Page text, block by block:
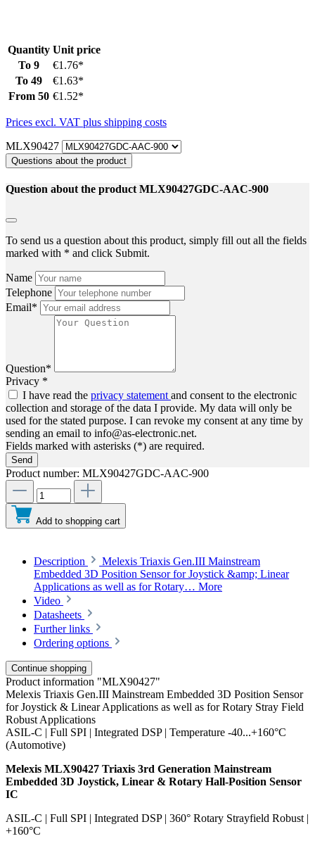
Quantity Unit price
To 9
€1.76*
To 49
€1.63*
From 50 €1.52*
Prices excl. VAT plus shipping costs
MLX90427
Questions about the product
Question about the product MLX90427GDC-AAC-900
To send us a question about this product, simply fill out all the fields
marked with * and click Submit.
Name
Telephone
Email*
Question*
Privacy *
I have read the privacy statementand consent to the electronic
collection and storage of the data I provide. My data will only be
used for the stated purpose. I can revoke my consent at any time by
sending an email to info@as-electronic.net.
Fields marked with asterisks (*) are required.
Send
Product number: MLX90427GDC-AAC-900
Add to shopping cart
Description
Melexis Triaxis Gen.III Mainstream
Embedded 3D Position Sensor for Joystick &amp; Linear
Applications as well as for Rotary… More
Video
Datasheets
Further links
Ordering options
Continue shopping
Product information "MLX90427"
Melexis Triaxis Gen.III Mainstream Embedded 3D Position Sensor
for Joystick & Linear Applications as well as for Rotary Stray Field
Robust Applications
ASIL-C | Full SPI | Integrated DSP | Temperature -40...+160°C
(Automotive)
Melexis MLX90427 Triaxis 3rd Generation Mainstream
Embedded 3D Joystick, Linear & Rotary Hall-Position Sensor
IC
ASIL-C | Full SPI | Integrated DSP | 360° Rotary Strayfield Robust |
+160°C